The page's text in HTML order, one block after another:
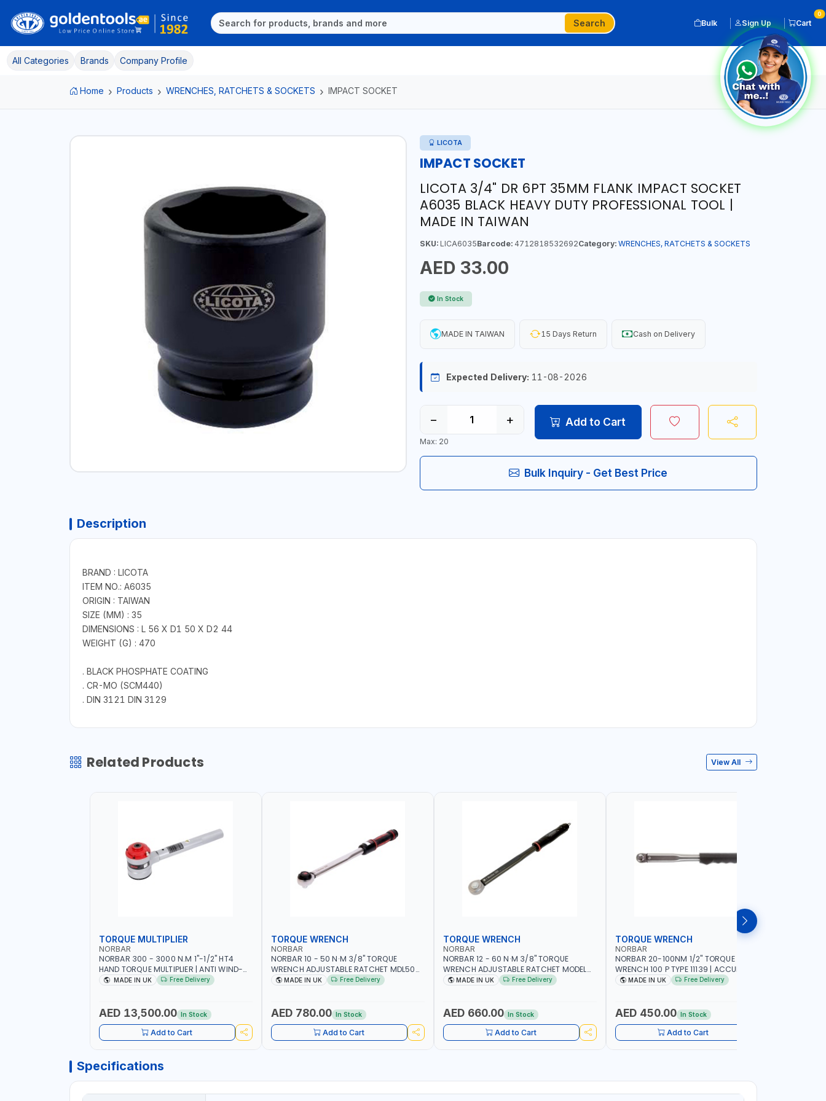
Search Bulk Sign Up Cart
0
All Categories Brands Company Profile
Home Products WRENCHES, RATCHETS & SOCKETS IMPACT SOCKET
LICOTA
IMPACT SOCKET
LICOTA 3/4" DR 6PT 35MM FLANK IMPACT SOCKET
A6035 BLACK HEAVY DUTY PROFESSIONAL TOOL |
MADE IN TAIWAN
SKU:LICA6035Barcode:4712818532692Category: WRENCHES, RATCHETS & SOCKETS
AED 33.00
In Stock
MADE IN TAIWAN 15 Days Return Cash on Delivery
Expected Delivery: 11-08-2026
− +
Max: 20
Add to Cart
Bulk Inquiry - Get Best Price
Description
BRAND : LICOTA
ITEM NO.: A6035
ORIGIN : TAIWAN
SIZE (MM) : 35
DIMENSIONS : L 56 X D1 50 X D2 44
WEIGHT (G) : 470
. BLACK PHOSPHATE COATING
. CR-MO (SCM440)
. DIN 3121 DIN 3129
Related Products View All
TORQUE MULTIPLIER
NORBAR
NORBAR 300 - 3000 N.M 1"-1/2" HT4
HAND TORQUE MULTIPLIER | ANTI WIND-
UP RATCHET AND STRAIGHT REACTION
MADE IN UK Free Delivery
AED 13,500.00 In Stock
Add to Cart
TORQUE WRENCH
NORBAR
NORBAR 10 - 50 N·M 3/8" TORQUE
WRENCH ADJUSTABLE RATCHET MDL50
15002 | ACCURACY ±3% | MADE IN UK
MADE IN UK Free Delivery
AED 780.00 In Stock
Add to Cart
TORQUE WRENCH
NORBAR
NORBAR 12 - 60 N·M 3/8" TORQUE
WRENCH ADJUSTABLE RATCHET MODEL
60 130101 | ACCURACY ±3% | MADE IN UK
MADE IN UK Free Delivery
AED 660.00 In Stock
Add to Cart
TORQUE WRENCH
NORBAR
NORBAR 20-100NM 1/2" TORQUE
WRENCH 100 P TYPE 11139 | ACCURACY
±3% | PROFESSIONAL PRE-SET
MADE IN UK Free Delivery
AED 450.00 In Stock
Add to Cart
Specifications